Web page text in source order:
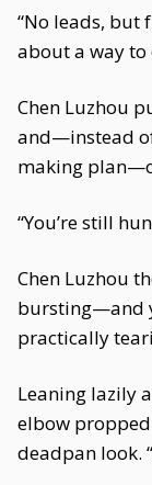
“No leads, but
about a way to
Chen Luzhou
and—instead
making
“You’re still
Chen Luzhou
bursting—and
practically
Leaning lazily
elbow
deadpan look.